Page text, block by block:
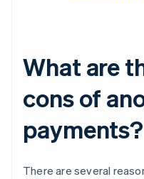
What are
cons of
payments?
There are several